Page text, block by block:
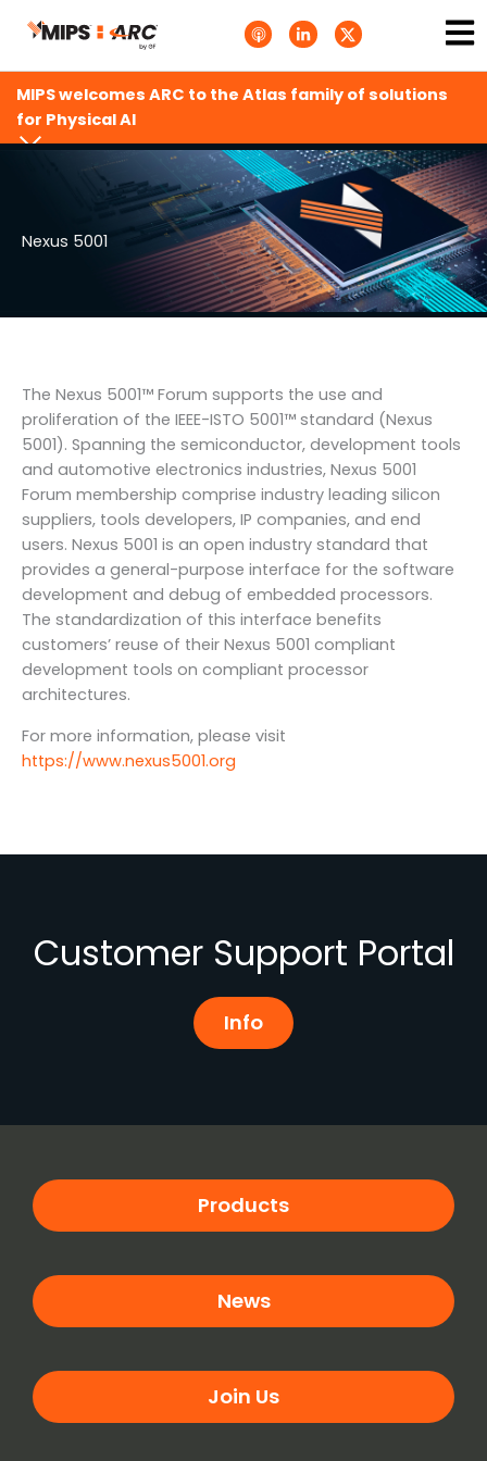
A
p
l
e
P
c
a
s
t
s
.
s
v
g
L
i
k
e
d
-
i
n
T
w
t
t
e
.
s
v
g
MIPS welcomes ARC to the Atlas family of solutions
for Physical AI
Nexus 5001
The Nexus 5001™ Forum supports the use and
proliferation of the IEEE-ISTO 5001™ standard (Nexus
5001). Spanning the semiconductor, development tools
and automotive electronics industries, Nexus 5001
Forum membership comprise industry leading silicon
suppliers, tools developers, IP companies, and end
users. Nexus 5001 is an open industry standard that
provides a general-purpose interface for the software
development and debug of embedded processors.
The standardization of this interface benefits
customers’ reuse of their Nexus 5001 compliant
development tools on compliant processor
architectures.
For more information, please visit
https://www.nexus5001.org
Customer Support Portal
Info
Products
News
Join Us